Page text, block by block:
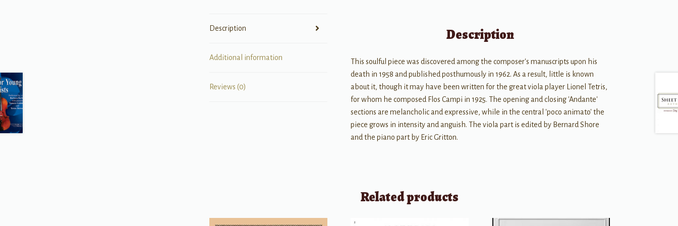
Description
Additional information
Reviews (0)
Description
This soulful piece was discovered among the composer's manuscripts upon his
death in 1958 and published posthumously in 1962. As a result, little is known
about it, though it may have been written for the great viola player Lionel Tetris,
for whom he composed Flos Campi in 1925. The opening and closing 'Andante'
sections are melancholic and expressive, while in the central 'poco animato' the
piece grows in intensity and anguish. The viola part is edited by Bernard Shore
and the piano part by Eric Gritton.
Related products